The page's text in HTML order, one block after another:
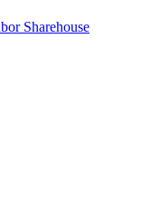
Sharehouse